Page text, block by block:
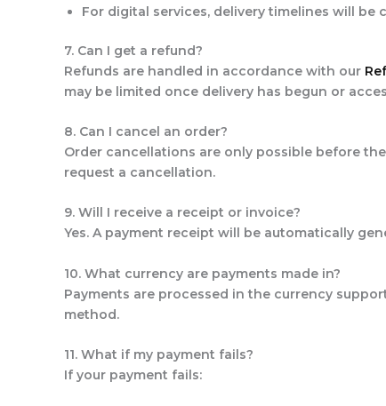
For digital services, delivery timelines will be
7. Can I get a refund?
Refunds are handled in accordance with our
may be limited once delivery has begun or
8. Can I cancel an order?
Order cancellations are only possible before
request a cancellation.
9. Will I receive a receipt or invoice?
Yes. A payment receipt will be automatically
10. What currency are payments made in?
Payments are processed in the currency
method.
11. What if my payment fails?
If your payment fails: